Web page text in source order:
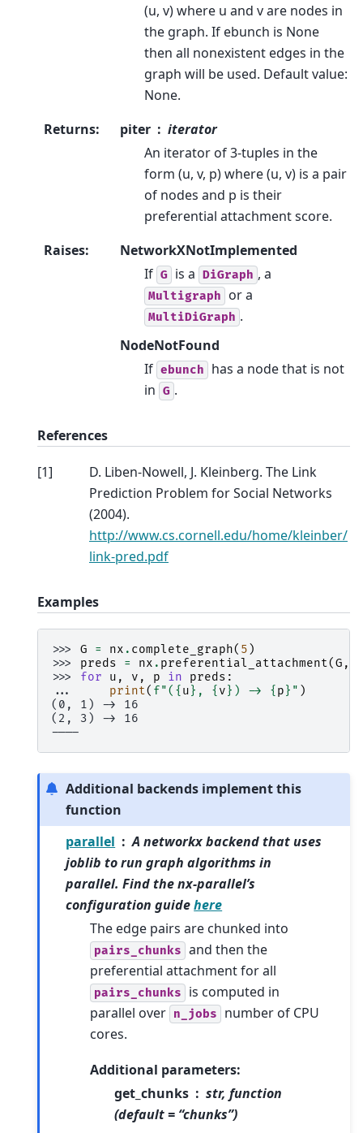
(u, v) where u and v are nodes in
the graph. If ebunch is None
then all nonexistent edges in the
graph will be used. Default value:
None.
Returns: piter
iterator
An iterator of 3-tuples in the
form (u, v, p) where (u, v) is a pair
of nodes and p is their
preferential attachment score.
Raises:
NetworkXNotImplemented
If G is a DiGraph , a
Multigraph or a
MultiDiGraph .
NodeNotFound
If ebunch
has a node that is not
in G .
References
[1]
D. Liben-Nowell, J. Kleinberg. The Link
Prediction Problem for Social Networks
(2004).
http://www.cs.cornell.edu/home/kleinber/
link-pred.pdf
Examples
>>> G = nx . complete_graph( 5 )
>>> preds = nx . preferential_attachment(G ,
>>> for u , v , p in preds :
...
print( f"( { u} , { v} ) -> { p} " )
(0, 1) -> 16
(2, 3) -> 16
----
Additional backends implement this
function
parallel
A networkx backend that uses
joblib to run graph algorithms in
parallel. Find the nx-parallel’s
configuration guidehere
The edge pairs are chunked into
pairs_chunks and then the
preferential attachment for all
pairs_chunks
is computed in
parallel over n_jobs
number of CPU
cores.
Additional parameters:
get_chunks
str, function
(default = “chunks”)